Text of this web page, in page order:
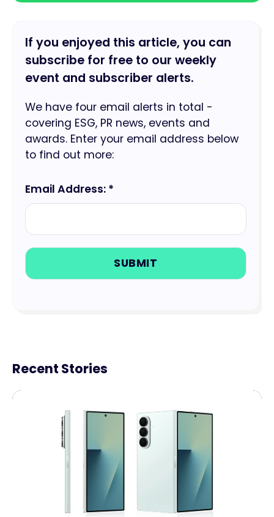
If you enjoyed this article, you can
subscribe for free to our weekly
event and subscriber alerts.
We have four email alerts in total -
covering ESG, PR news, events and
awards. Enter your email address below
to find out more:
Email Address: *
Recent Stories